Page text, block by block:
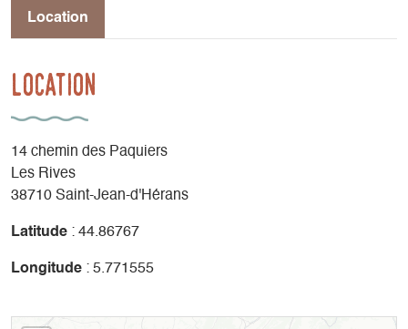
Location
Location
14 chemin des Paquiers
Les Rives
38710 Saint-Jean-d'Hérans
Latitude : 44.86767
Longitude : 5.771555